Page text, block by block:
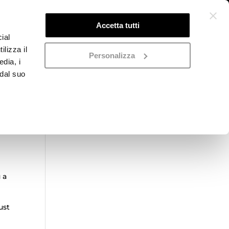
il
i
suo
Accetta tutti
Personalizza
a